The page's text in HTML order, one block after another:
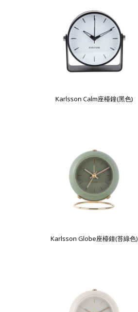
Karlsson Calm座檯鐘(黑色)
Karlsson Globe座檯鐘(苔綠色)